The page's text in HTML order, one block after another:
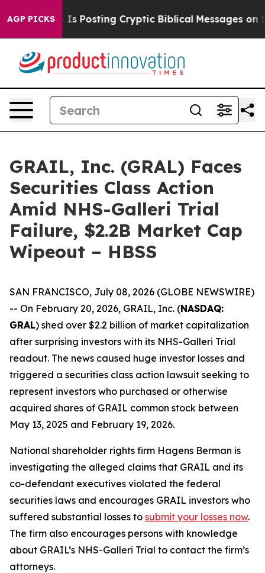
AGP PICKSIs Posting Cryptic Biblical Messages on
GRAIL, Inc. (GRAL) Faces
Securities Class Action
Amid NHS-Galleri Trial
Failure, $2.2B Market Cap
Wipeout – HBSS
SAN FRANCISCO, July 08, 2026 (GLOBE NEWSWIRE)
-- On February 20, 2026, GRAIL, Inc. (NASDAQ:
GRAL) shed over $2.2 billion of market capitalization
after surprising investors with its NHS-Galleri Trial
readout. The news caused huge investor losses and
triggered a securities class action lawsuit seeking to
represent investors who purchased or otherwise
acquired shares of GRAIL common stock between
May 13, 2025 and February 19, 2026.
National shareholder rights firm Hagens Berman is
investigating the alleged claims that GRAIL and its
co-defendant executives violated the federal
securities laws and encourages GRAIL investors who
suffered substantial losses to submit your losses now.
The firm also encourages persons with knowledge
about GRAIL’s NHS-Galleri Trial to contact the firm’s
attorneys.